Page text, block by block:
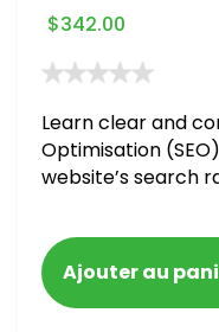
$342.00
Learn clear and
Optimisation
website’s search
blacklisted and
Ajouter au